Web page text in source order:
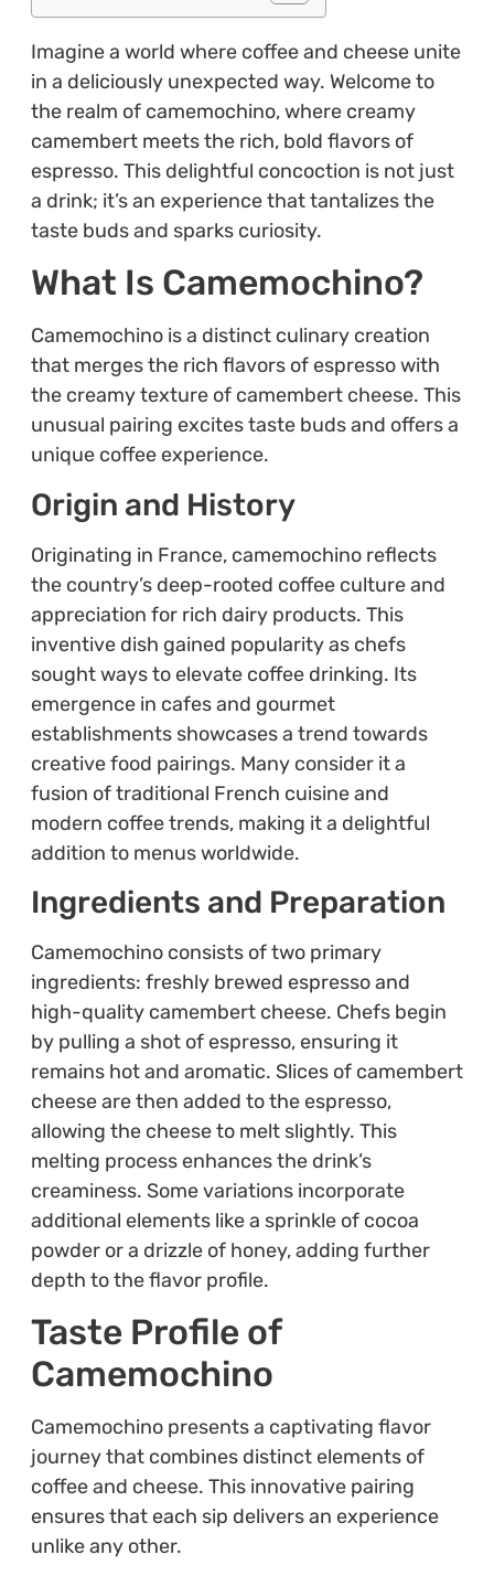
Imagine a world where coffee and cheese unite
in a deliciously unexpected way. Welcome to
the realm of camemochino, where creamy
camembert meets the rich, bold flavors of
espresso. This delightful concoction is not just
a drink; it’s an experience that tantalizes the
taste buds and sparks curiosity.
What Is Camemochino?
Camemochino is a distinct culinary creation
that merges the rich flavors of espresso with
the creamy texture of camembert cheese. This
unusual pairing excites taste buds and offers a
unique coffee experience.
Origin and History
Originating in France, camemochino reflects
the country’s deep-rooted coffee culture and
appreciation for rich dairy products. This
inventive dish gained popularity as chefs
sought ways to elevate coffee drinking. Its
emergence in cafes and gourmet
establishments showcases a trend towards
creative food pairings. Many consider it a
fusion of traditional French cuisine and
modern coffee trends, making it a delightful
addition to menus worldwide.
Ingredients and Preparation
Camemochino consists of two primary
ingredients: freshly brewed espresso and
high-quality camembert cheese. Chefs begin
by pulling a shot of espresso, ensuring it
remains hot and aromatic. Slices of camembert
cheese are then added to the espresso,
allowing the cheese to melt slightly. This
melting process enhances the drink’s
creaminess. Some variations incorporate
additional elements like a sprinkle of cocoa
powder or a drizzle of honey, adding further
depth to the flavor profile.
Taste Profile of
Camemochino
Camemochino presents a captivating flavor
journey that combines distinct elements of
coffee and cheese. This innovative pairing
ensures that each sip delivers an experience
unlike any other.